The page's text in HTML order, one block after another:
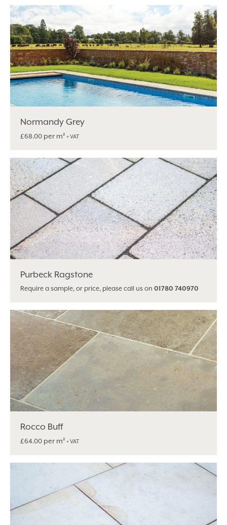
Normandy Grey
£68.00 per m² + VAT
Purbeck Ragstone
Require a sample, or price, please call us on 01780 740970
Rocco Buff
£64.00 per m² + VAT